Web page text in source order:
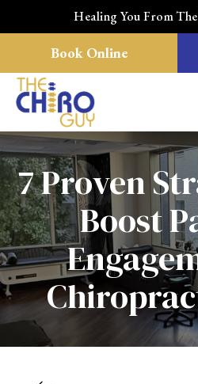
Healing You From
Book Online
7 Proven
Boost